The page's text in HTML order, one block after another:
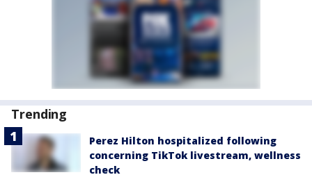
Trending
Perez Hilton hospitalized following
concerning TikTok livestream, wellness
check